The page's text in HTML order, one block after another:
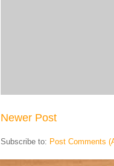
Newer Post
Subscribe to: Post Comments